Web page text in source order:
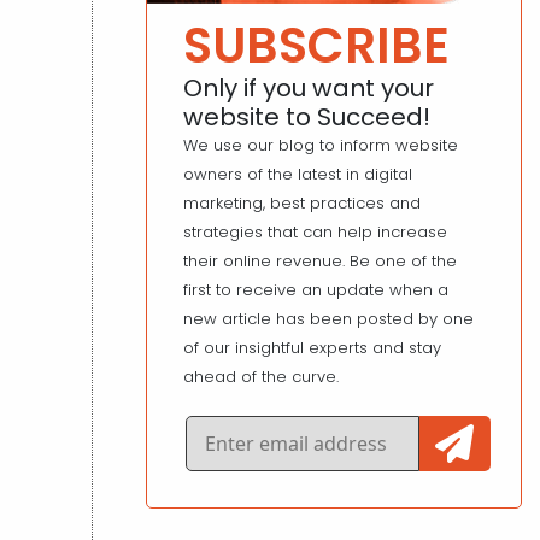
SUBSCRIBE
Only if you want your
website to Succeed!
We use our blog to inform website
owners of the latest in digital
marketing, best practices and
strategies that can help increase
their online revenue. Be one of the
first to receive an update when a
new article has been posted by one
of our insightful experts and stay
ahead of the curve.